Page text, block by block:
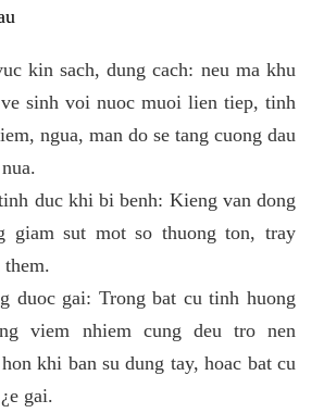
kin sach, dung cach: neu ma khu
sinh voi nuoc muoi lien tiep, tinh
ngua, man do se tang cuong dau
duc khi bi benh: Kieng van dong
giam sut mot so thuong ton, tray
duoc gai: Trong bat cu tinh huong
viem nhiem cung deu tro nen
khi ban su dung tay, hoac bat cu
gai.